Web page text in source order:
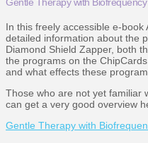
Gentle Therapy with Biofrequency
In this freely accessible e-book
detailed information about the
Diamond Shield Zapper, both
the programs on the
and what effects these
Those who are not yet familiar
can get a very good overview
Gentle Therapy with